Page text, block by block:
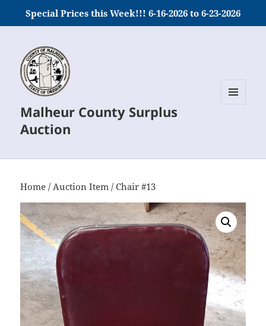
Special Prices this Week!!! 6-16-2026 to 6-23-2026
Malheur County Surplus
Auction
Home /Auction Item / Chair #13